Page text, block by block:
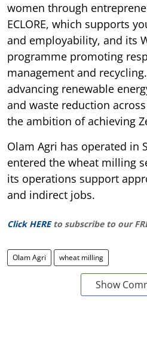
women through
ECLORE, which supports
and employability, and its
programme promoting
management and
advancing renewable
and waste reduction
the ambition of achieving
Olam Agri has operated in
entered the wheat milling
its operations support
and indirect jobs.
Click HERE to subscribe to our
Olam Agri wheat milling
Show